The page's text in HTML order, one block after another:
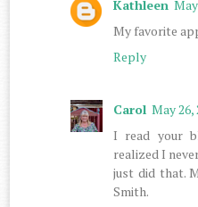
Kathleen
My favorite
Reply
Carol May 26,
I read your
realized I
just did that.
Smith.